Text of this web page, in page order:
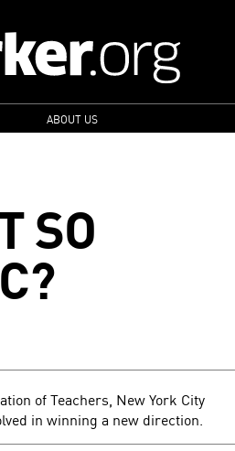
ABOUT US
SO
of Teachers, New York City
in winning a new direction.